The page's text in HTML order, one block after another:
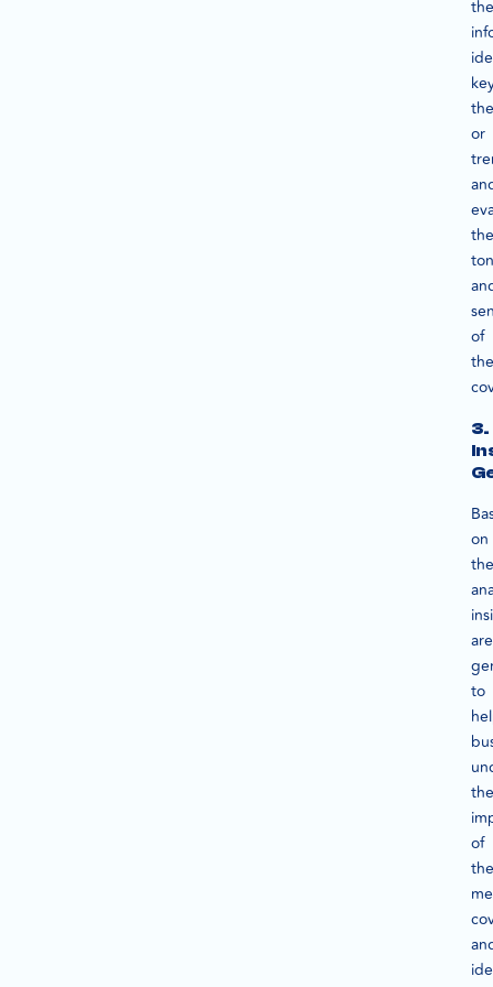
the
or
the
of
the
3.
on
the
are
to
the
of
the